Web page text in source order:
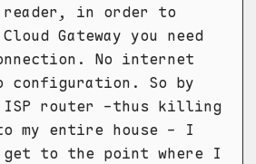
reader, in order to
Gateway you need
No internet
configuration. So by
ISP router -thus killing
my entire house - I
to the point where I